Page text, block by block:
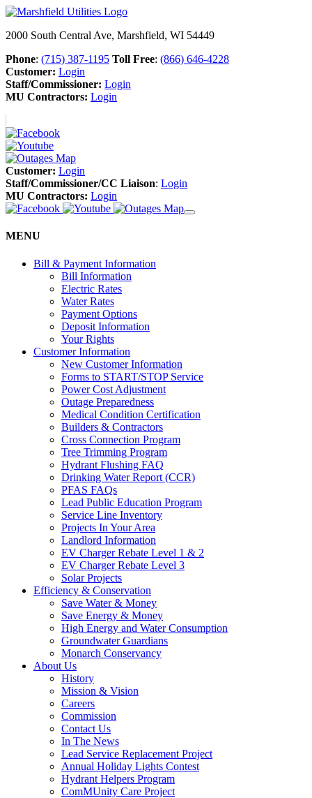
2000 South Central Ave, Marshfield, WI 54449
Phone: (715) 387-1195 Toll Free: (866) 646-4228
Customer: Login
Staff/Commissioner: Login
MU Contractors: Login
Customer: Login
Staff/Commissioner/CC Liaison: Login
MU Contractors: Login
MENU
Bill & Payment Information
Bill Information
Electric Rates
Water Rates
Payment Options
Deposit Information
Your Rights
Customer Information
New Customer Information
Forms to START/STOP Service
Power Cost Adjustment
Outage Preparedness
Medical Condition Certification
Builders & Contractors
Cross Connection Program
Tree Trimming Program
Hydrant Flushing FAQ
Drinking Water Report (CCR)
PFAS FAQs
Lead Public Education Program
Service Line Inventory
Projects In Your Area
Landlord Information
EV Charger Rebate Level 1 & 2
EV Charger Rebate Level 3
Solar Projects
Efficiency & Conservation
Save Water & Money
Save Energy & Money
High Energy and Water Consumption
Groundwater Guardians
Monarch Conservancy
About Us
History
Mission & Vision
Careers
Commission
Contact Us
In The News
Lead Service Replacement Project
Annual Holiday Lights Contest
Hydrant Helpers Program
ComMUnity Care Project